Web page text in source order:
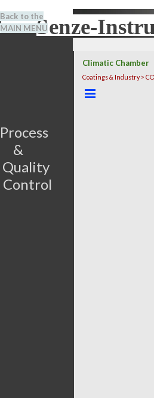
Senze-
Back to the
MAIN MENU
Process
&
Quality
Control
Climatic Chamber
Coatings & Industry >